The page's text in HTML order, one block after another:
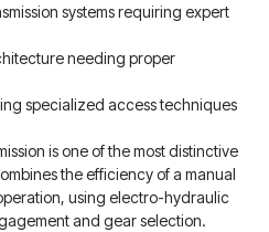
systems requiring expert
needing proper
specialized access techniques
is one of the most distinctive
the efficiency of a manual
using electro-hydraulic
and gear selection.